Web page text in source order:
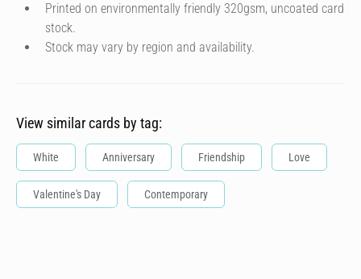
Printed on environmentally friendly 320gsm, uncoated card
stock.
Stock may vary by region and availability.
View similar cards by tag:
White Anniversary Friendship Love
Valentine's Day Contemporary